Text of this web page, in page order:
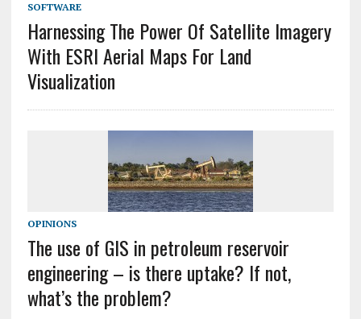
SOFTWARE
Harnessing The Power Of Satellite Imagery
With ESRI Aerial Maps For Land
Visualization
OPINIONS
The use of GIS in petroleum reservoir
engineering – is there uptake? If not,
what’s the problem?